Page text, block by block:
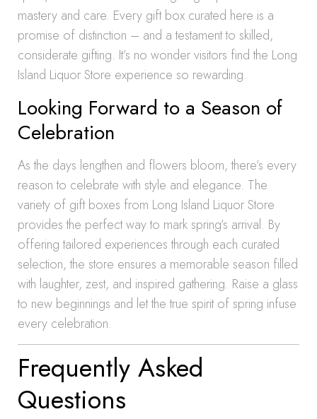
mastery and care. Every gift box curated here is a
promise of distinction – and a testament to skilled,
considerate gifting. It’s no wonder visitors find the Long
Island Liquor Store experience so rewarding.
Looking Forward to a Season of
Celebration
As the days lengthen and flowers bloom, there’s every
reason to celebrate with style and elegance. The
variety of gift boxes from Long Island Liquor Store
provides the perfect way to mark spring’s arrival. By
offering tailored experiences through each curated
selection, the store ensures a memorable season filled
with laughter, zest, and inspired gathering. Raise a glass
to new beginnings and let the true spirit of spring infuse
every celebration.
Frequently Asked
Questions